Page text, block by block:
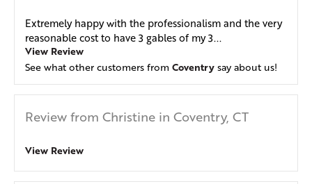
Extremely happy with the professionalism and the very
reasonable cost to have 3 gables of my 3...
View Review
See what other customers from Coventry say about us!
Review from Christine in Coventry, CT
View Review